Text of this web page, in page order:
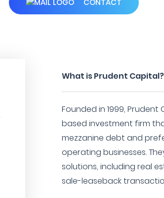
CONTACT
What is Prudent Capital?
Founded in 1999,
based investment firm
mezzanine debt and
operating businesses.
solutions, including real
sale-leaseback